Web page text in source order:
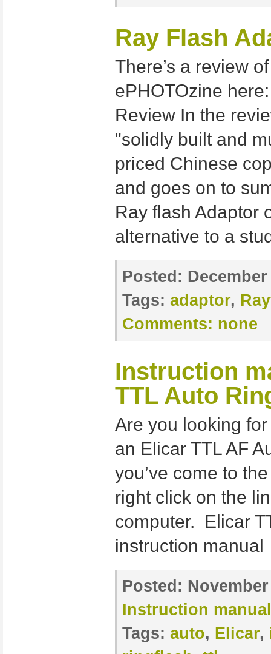
Ray Flash
There’s a review
ePHOTOzine
Review In the
"solidly built and
priced Chinese
and goes on to
Ray flash Adaptor
alternative to a
Posted:
Tags: adaptor,
Comments: none
Instruction
TTL Auto
Are you looking
an Elicar TTL AF
you’ve come to
right click on the
computer. Elicar
instruction manual
Posted:
Instruction
Tags: auto, Elicar,